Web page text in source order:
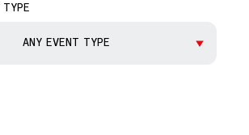
ANY EVENT TYPE